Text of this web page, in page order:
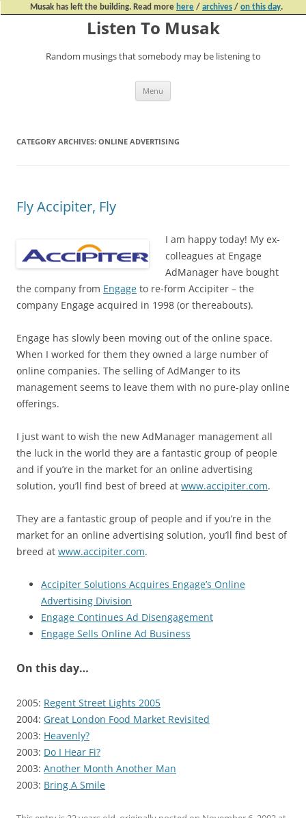
Musak has left the building. Read more here / archives / on this day.
Listen To Musak
Random musings that somebody may be listening to
Menu
CATEGORY ARCHIVES: ONLINE ADVERTISING
Fly Accipiter, Fly
I am happy today! My ex-
colleagues at Engage
AdManager have bought
the company from Engage to re-form Accipiter – the
company Engage acquired in 1998 (or thereabouts).
Engage has slowly been moving out of the online space.
When I worked for them they owned a large number of
online companies. The selling of AdManger to its
management seems to leave them with no pure-play online
offerings.
I just want to wish the new AdManager management all
the luck in the world they are a fantastic group of people
and if you’re in the market for an online advertising
solution, you’ll find best of breed at www.accipiter.com.
They are a fantastic group of people and if you’re in the
market for an online advertising solution, you’ll find best of
breed at www.accipiter.com.
Accipiter Solutions Acquires Engage’s Online
Advertising Division
Engage Continues Ad Disengagement
Engage Sells Online Ad Business
On this day…
2005: Regent Street Lights 2005
2004: Great London Food Market Revisited
2003: Heavenly?
2003: Do I Hear Fi?
2003: Another Month Another Man
2003: Bring A Smile